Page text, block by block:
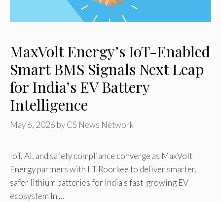
MaxVolt Energy’s IoT-Enabled
Smart BMS Signals Next Leap
for India’s EV Battery
Intelligence
May 6, 2026 byCS News Network
IoT, AI, and safety compliance converge as MaxVolt
Energy partners with IIT Roorkee to deliver smarter,
safer lithium batteries for India’s fast-growing EV
ecosystem In …